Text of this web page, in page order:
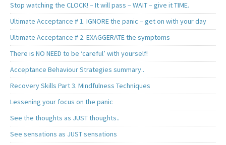
Stop watching the CLOCK! – It will pass – WAIT – give it TIME.
Ultimate Acceptance # 1. IGNORE the panic – get on with your day
Ultimate Acceptance # 2. EXAGGERATE the symptoms
There is NO NEED to be ‘careful’ with yourself!
Acceptance Behaviour Strategies summary..
Recovery Skills Part 3. Mindfulness Techniques
Lessening your focus on the panic
See the thoughts as JUST thoughts..
See sensations as JUST sensations